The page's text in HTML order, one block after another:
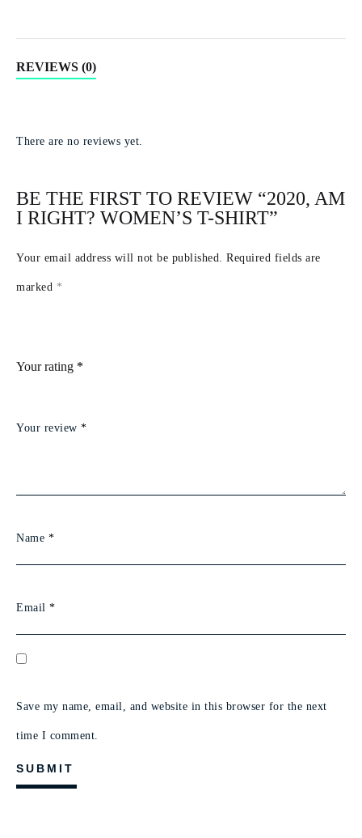
REVIEWS (0)
There are no reviews yet.
BE THE FIRST TO REVIEW “2020, AM
I RIGHT? WOMEN’S T-SHIRT”
Your email address will not be published. Required fields are
marked *
Your rating *
Your review *
Name *
Email *
Save my name, email, and website in this browser for the next
time I comment.